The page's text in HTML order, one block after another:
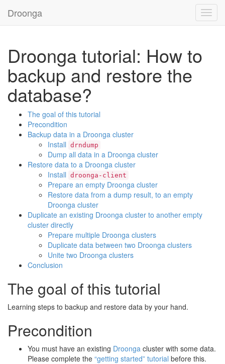
Droonga
Droonga tutorial: How to
backup and restore the
database?
The goal of this tutorial
Precondition
Backup data in a Droonga cluster
Install drndump
Dump all data in a Droonga cluster
Restore data to a Droonga cluster
Install droonga-client
Prepare an empty Droonga cluster
Restore data from a dump result, to an empty
Droonga cluster
Duplicate an existing Droonga cluster to another empty
cluster directly
Prepare multiple Droonga clusters
Duplicate data between two Droonga clusters
Unite two Droonga clusters
Conclusion
The goal of this tutorial
Learning steps to backup and restore data by your hand.
Precondition
You must have an existing Droonga cluster with some data.
Please complete the “getting started” tutorial before this.